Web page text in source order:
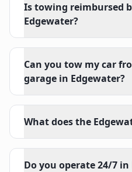
Is towing reimbursed
Edgewater?
Can you tow my car
garage in Edgewater?
What does the
Do you operate 24/7 in